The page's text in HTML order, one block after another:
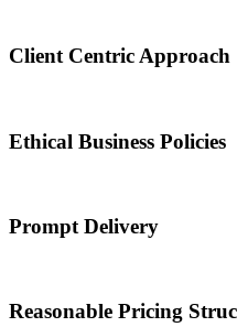
Client Centric Approach
Ethical Business Policies
Prompt Delivery
Reasonable Pricing